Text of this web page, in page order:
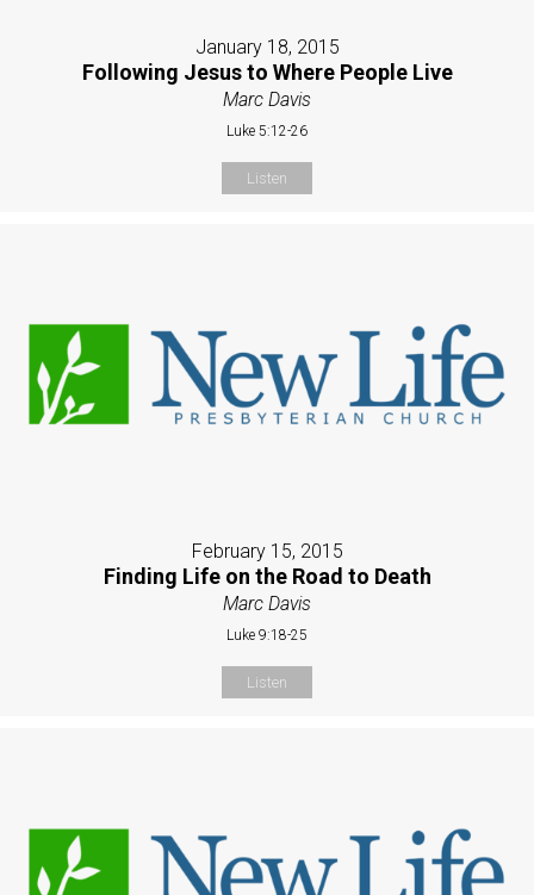
January 18, 2015
Following Jesus to Where People Live
Marc Davis
Luke 5:12-26
Listen
February 15, 2015
Finding Life on the Road to Death
Marc Davis
Luke 9:18-25
Listen